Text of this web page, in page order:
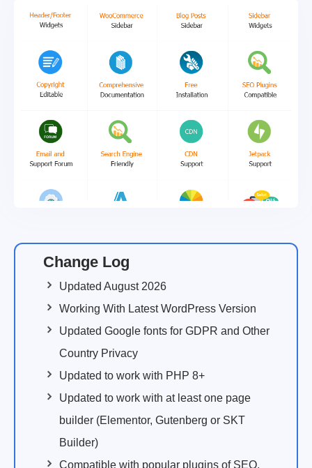
Change Log
Updated August 2026
Working With Latest WordPress Version
Updated Google fonts for GDPR and Other
Country Privacy
Updated to work with PHP 8+
Updated to work with at least one page
builder (Elementor, Gutenberg or SKT
Builder)
Compatible with popular plugins of SEO,